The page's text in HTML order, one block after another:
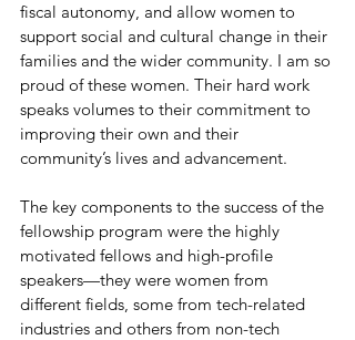
fiscal autonomy, and allow women to
support social and cultural change in their
families and the wider community. I am so
proud of these women. Their hard work
speaks volumes to their commitment to
improving their own and their
community’s lives and advancement.
The key components to the success of the
fellowship program were the highly
motivated fellows and high-profile
speakers—they were women from
different fields, some from tech-related
industries and others from non-tech